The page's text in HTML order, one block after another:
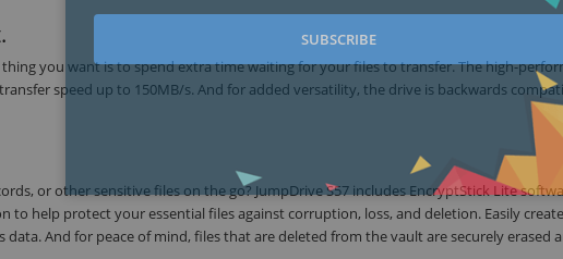
you want is to spend extra time waiting for your files to transfer. The high-
speed up to 150MB/s. And for added versatility, the drive is backwards
or other sensitive files on the go? JumpDrive S57 includes EncryptStick Lite
to help protect your essential files against corruption, loss, and deletion. Easily
And for peace of mind, files that are deleted from the vault are securely erased
SUBSCRIBE